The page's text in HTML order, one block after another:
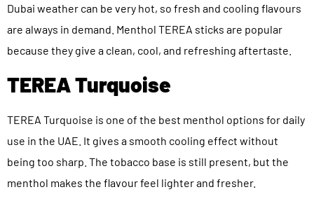
Dubai weather can be very hot, so fresh and cooling flavours
are always in demand. Menthol TEREA sticks are popular
because they give a clean, cool, and refreshing aftertaste.
TEREA Turquoise
TEREA Turquoise is one of the best menthol options for daily
use in the UAE. It gives a smooth cooling effect without
being too sharp. The tobacco base is still present, but the
menthol makes the flavour feel lighter and fresher.